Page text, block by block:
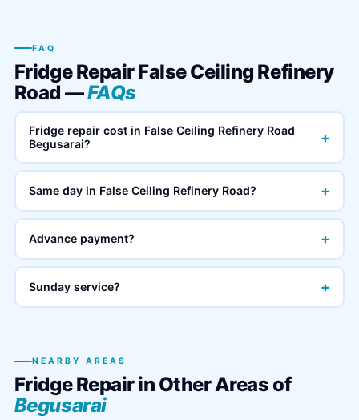
FAQ
Fridge Repair False Ceiling Refinery
Road —FAQs
Fridge repair cost in False Ceiling Refinery Road
Begusarai?
+
Same day in False Ceiling Refinery Road? +
Advance payment? +
Sunday service? +
NEARBY AREAS
Fridge Repair in Other Areas of
Begusarai